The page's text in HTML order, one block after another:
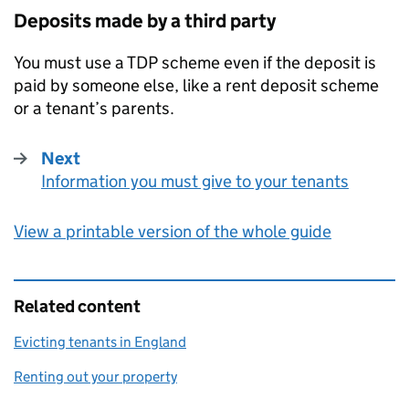
Deposits made by a third party
You must use aTDPscheme even if the deposit is
paid by someone else, like a rent deposit scheme
or a tenant’s parents.
Next
:
Information you must give to your tenants
View a printable version of the whole guide
Related content
Evicting tenants in England
Renting out your property